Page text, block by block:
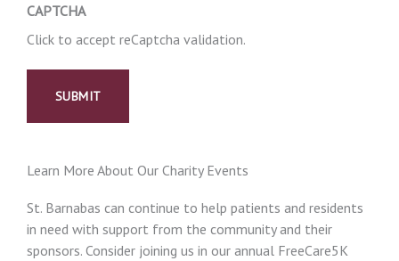
CAPTCHA
Click to accept reCaptcha validation.
Learn More About Our Charity Events
St. Barnabas can continue to help patients and residents
in need with support from the community and their
sponsors. Consider joining us in our annual FreeCare5K